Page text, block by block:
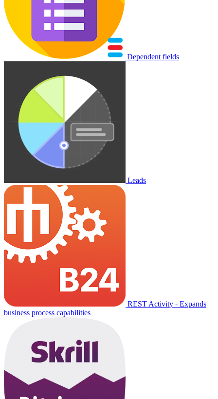
Dependent fields
Leads
REST Activity - Expands
business process capabilities